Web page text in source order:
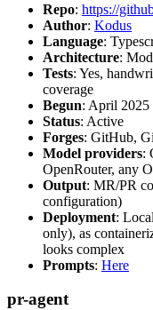
Repo: https://
Author: Kodus
Language:
Architecture:
Tests: Yes,
coverage
Begun: April 2025
Status: Active
Forges: GitHub,
Model providers:
OpenRouter, any
Output: MR/PR
configuration)
Deployment:
only), as
looks complex
Prompts: Here
pr-agent